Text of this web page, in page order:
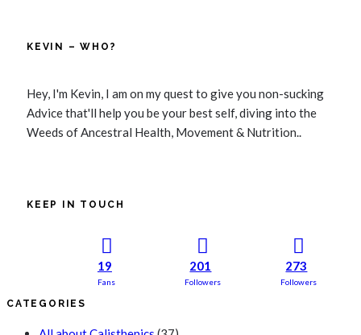
KEVIN – WHO?
Hey, I'm Kevin, I am on my quest to give you non-sucking
Advice that'll help you be your best self, diving into the
Weeds of Ancestral Health, Movement & Nutrition..
KEEP IN TOUCH
19
Fans
201
Followers
273
Followers
CATEGORIES